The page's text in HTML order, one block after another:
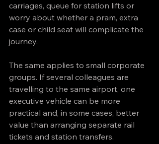
carriages, queue for station lifts or
worry about whether a pram, extra
case or child seat will complicate the
journey.
The same applies to small corporate
groups. If several colleagues are
travelling to the same airport, one
executive vehicle can be more
practical and, in some cases, better
value than arranging separate rail
tickets and station transfers.